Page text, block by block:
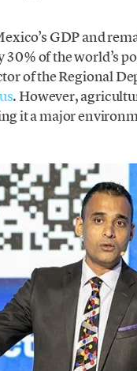
GDP and
of the world’s
of the Regional
. However,
it a major